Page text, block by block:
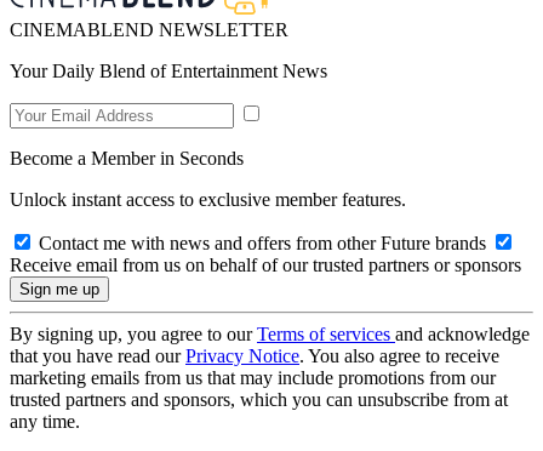
CINEMABLEND NEWSLETTER
Your Daily Blend of Entertainment News
Become a Member in Seconds
Unlock instant access to exclusive member features.
Contact me with news and offers from other Future brands
Receive email from us on behalf of our trusted partners or sponsors
By signing up, you agree to ourTerms of services and acknowledge
that you have read ourPrivacy Notice. You also agree to receive
marketing emails from us that may include promotions from our
trusted partners and sponsors, which you can unsubscribe from at
any time.